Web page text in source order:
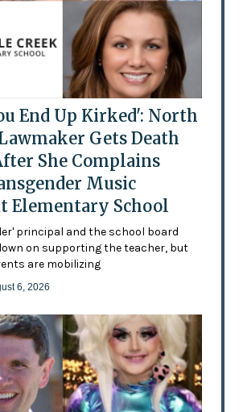
End Up Kirked': North
Gets Death
She Complains
Music
Elementary School
principal and the school board
on supporting the teacher, but
are mobilizing
6, 2026